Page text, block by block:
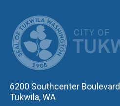
6200 Southcenter Boulevard
Tukwila, WA